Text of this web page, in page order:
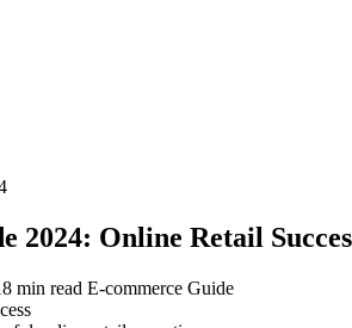
2024: Online Retail
min read E-commerce Guide